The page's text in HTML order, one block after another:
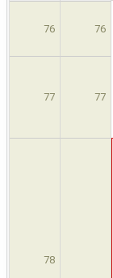
76 76
77 77
78